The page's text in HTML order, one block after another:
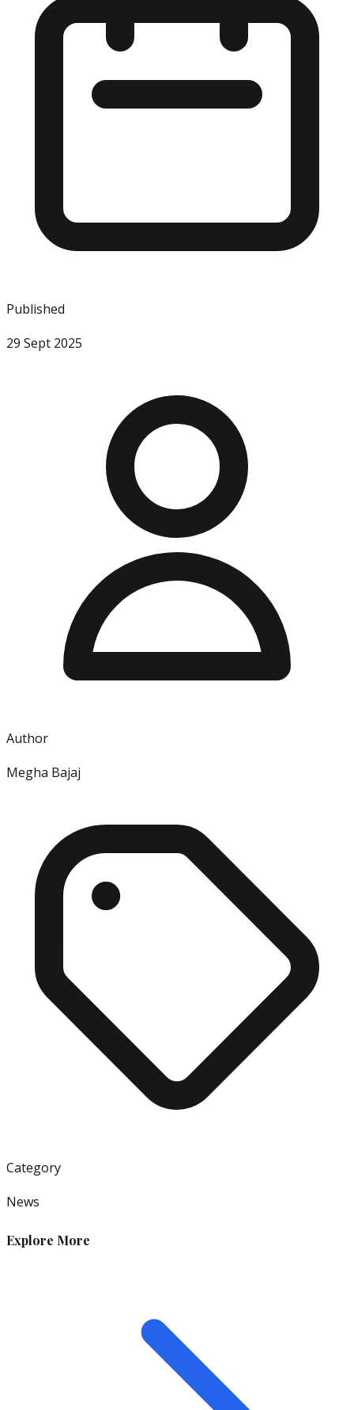
Published
29 Sept 2025
Author
Megha Bajaj
Category
News
Explore More